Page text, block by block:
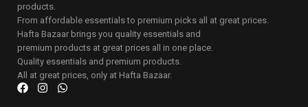
products.
From affordable essentials to premium picks all at great prices.
Hafta Bazaar brings you quality essentials and
premium products at great prices all in one place.
Quality essentials and premium products.
All at great prices, only at Hafta Bazaar.